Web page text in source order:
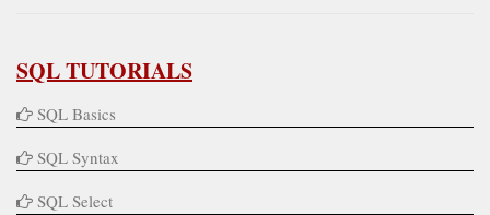
SQL TUTORIALS
SQL Basics
SQL Syntax
SQL Select